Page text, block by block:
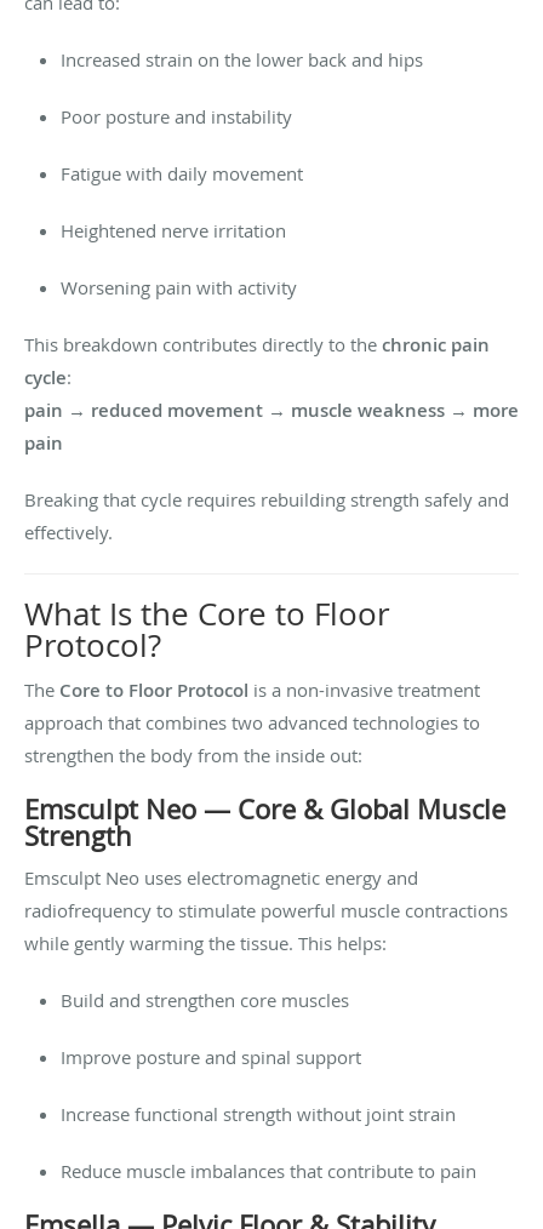
Increased strain on the lower back and hips
Poor posture and instability
Fatigue with daily movement
Heightened nerve irritation
Worsening pain with activity
This breakdown contributes directly to the chronic pain
cycle:
pain → reduced movement → muscle weakness → more
pain
Breaking that cycle requires rebuilding strength safely and
effectively.
What Is the Core to Floor
Protocol?
The Core to Floor Protocol is a non-invasive treatment
approach that combines two advanced technologies to
strengthen the body from the inside out:
Emsculpt Neo — Core & Global Muscle
Strength
Emsculpt Neo uses electromagnetic energy and
radiofrequency to stimulate powerful muscle contractions
while gently warming the tissue. This helps:
Build and strengthen core muscles
Improve posture and spinal support
Increase functional strength without joint strain
Reduce muscle imbalances that contribute to pain